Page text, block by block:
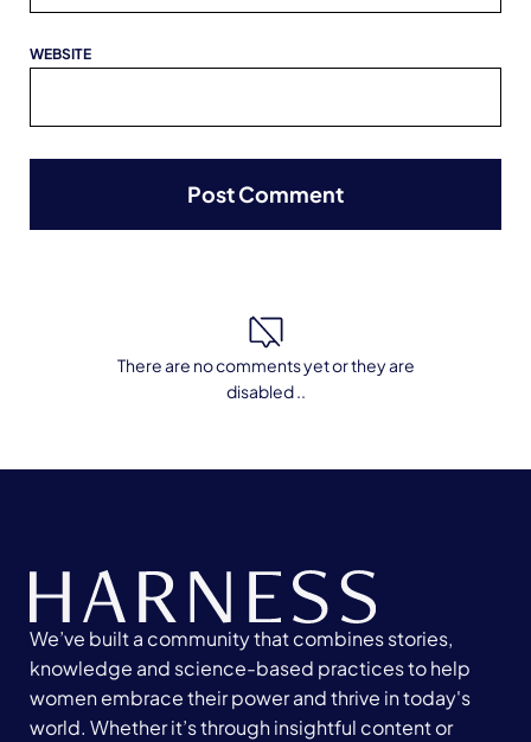
WEBSITE
There are no comments yet or they are
disabled ..
We’ve built a community that combines stories,
knowledge and science-based practices to help
women embrace their power and thrive in today's
world. Whether it’s through insightful content or